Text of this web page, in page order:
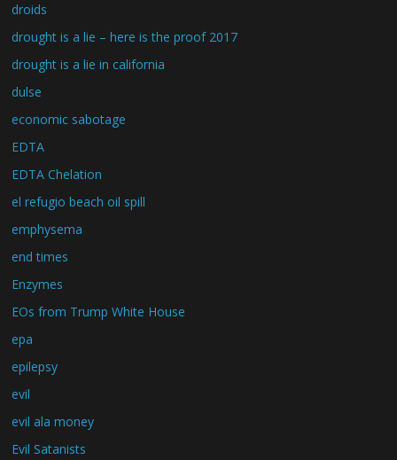
droids
drought is a lie – here is the proof 2017
drought is a lie in california
dulse
economic sabotage
EDTA
EDTA Chelation
el refugio beach oil spill
emphysema
end times
Enzymes
EOs from Trump White House
epa
epilepsy
evil
evil ala money
Evil Satanists